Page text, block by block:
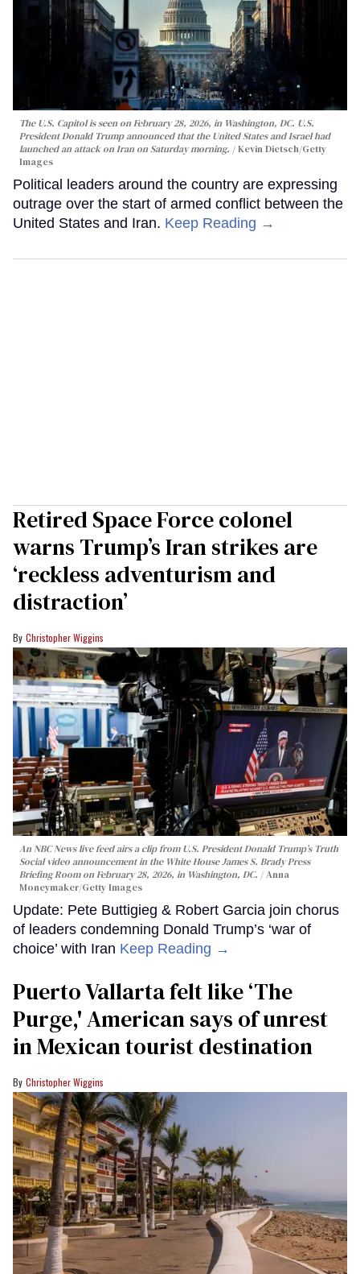
The U.S. Capitol is seen on February 28, 2026, in Washington, DC. U.S.
President Donald Trump announced that the United States and Israel had
launched an attack on Iran on Saturday morning.
Kevin Dietsch/Getty
Images
Political leaders around the country are expressing
outrage over the start of armed conflict between the
United States and Iran. Keep Reading →
Retired Space Force colonel
warns Trump’s Iran strikes are
‘reckless adventurism and
distraction’
Christopher Wiggins
An NBC News live feed airs a clip from U.S. President Donald Trump’s Truth
Social video announcement in the White House James S. Brady Press
Briefing Room on February 28, 2026, in Washington, DC.
Anna
Moneymaker/Getty Images
Update: Pete Buttigieg & Robert Garcia join chorus
of leaders condemning Donald Trump’s ‘war of
choice’ with Iran Keep Reading →
Puerto Vallarta felt like ‘The
Purge,' American says of unrest
in Mexican tourist destination
Christopher Wiggins